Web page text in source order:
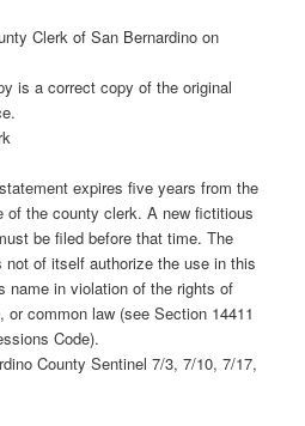
Clerk of San Bernardino on
is a correct copy of the original
expires five years from the
of the county clerk. A new fictitious
be filed before that time. The
of itself authorize the use in this
name in violation of the rights of
or common law (see Section 14411
Code).
County Sentinel 7/3, 7/10, 7/17,